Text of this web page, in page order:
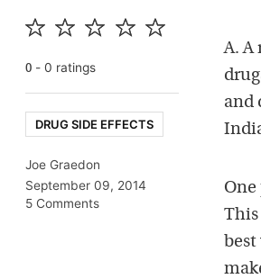
0 - 0 ratings
DRUG SIDE EFFECTS
Joe Graedon
September 09, 2014
5 Comments
A. A
and